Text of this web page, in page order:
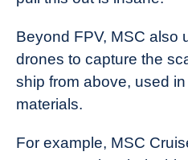
Beyond FPV, MSC also
drones to capture the
ship from above, used
materials.
For example, MSC